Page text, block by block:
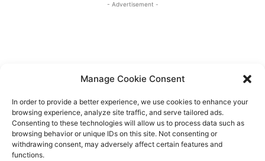
Manage Cookie Consent
In order to provide a better experience, we use cookies to enhance your
browsing experience, analyze site traffic, and serve tailored ads.
Consenting to these technologies will allow us to process data such as
browsing behavior or unique IDs on this site. Not consenting or
withdrawing consent, may adversely affect certain features and
functions.